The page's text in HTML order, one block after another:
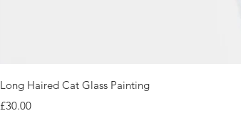
Long Haired Cat Glass Painting
Price
£30.00